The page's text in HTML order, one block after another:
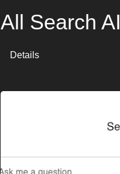
All Search AI
Details